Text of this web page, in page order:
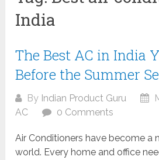
India
The Best AC in India
Before the Summer
By Indian Product Guru
AC
0 Comments
Air Conditioners have become a
world. Every home and office